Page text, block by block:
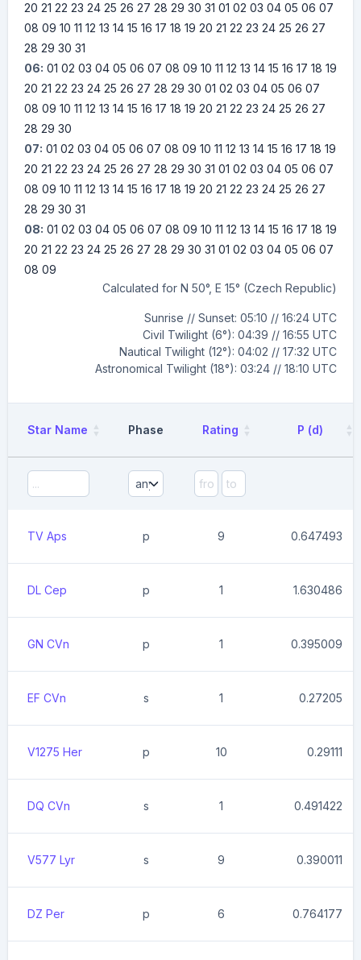
20 21 22 23 24 25 26 27 28 29 30 31 01 02 03 04 05 06 07
08 09 10 11 12 13 14 15 16 17 18 19 20 21 22 23 24 25 26 27
28 29 30 31
06: 01 02 03 04 05 06 07 08 09 10 11 12 13 14 15 16 17 18 19
20 21 22 23 24 25 26 27 28 29 30 01 02 03 04 05 06 07
08 09 10 11 12 13 14 15 16 17 18 19 20 21 22 23 24 25 26 27
28 29 30
07: 01 02 03 04 05 06 07 08 09 10 11 12 13 14 15 16 17 18 19
20 21 22 23 24 25 26 27 28 29 30 31 01 02 03 04 05 06 07
08 09 10 11 12 13 14 15 16 17 18 19 20 21 22 23 24 25 26 27
28 29 30 31
08: 01 02 03 04 05 06 07 08 09 10 11 12 13 14 15 16 17 18 19
20 21 22 23 24 25 26 27 28 29 30 31 01 02 03 04 05 06 07
08 09
Calculated for N 50°, E 15° (Czech Republic)
Sunrise // Sunset: 05:10 // 16:24 UTC
Civil Twilight (6°): 04:39 // 16:55 UTC
Nautical Twilight (12°): 04:02 // 17:32 UTC
Astronomical Twilight (18°): 03:24 // 18:10 UTC
Star Name Phase Rating P (d)
TV Aps p 9 0.647493
DL Cep p 1 1.630486
GN CVn p 1 0.395009
EF CVn s 1 0.27205
V1275 Her p 10 0.29111
DQ CVn s 1 0.491422
V577 Lyr s 9 0.390011
DZ Per p 6 0.764177